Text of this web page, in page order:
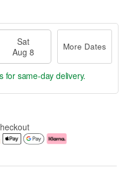
Sat
Aug 8
More Dates
for same-day delivery.